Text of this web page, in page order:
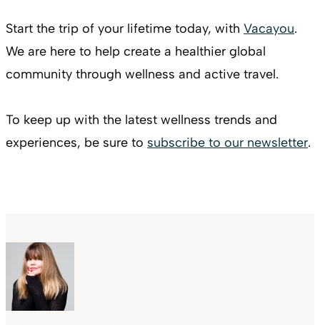
Start the trip of your lifetime today, with Vacayou.
We are here to help create a healthier global
community through wellness and active travel.
To keep up with the latest wellness trends and
experiences, be sure to subscribe to our newsletter.